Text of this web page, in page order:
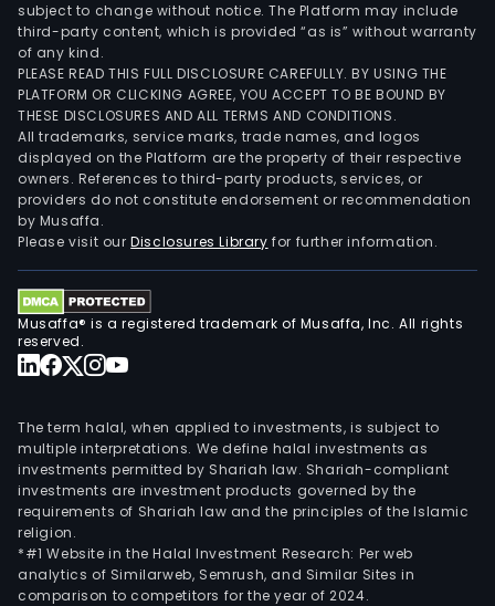
subject to change without notice. The Platform may include
third-party content, which is provided “as is” without warranty
of any kind.
PLEASE READ THIS FULL DISCLOSURE CAREFULLY. BY USING THE
PLATFORM OR CLICKING AGREE, YOU ACCEPT TO BE BOUND BY
THESE DISCLOSURES AND ALL TERMS AND CONDITIONS.
All trademarks, service marks, trade names, and logos
displayed on the Platform are the property of their respective
owners. References to third-party products, services, or
providers do not constitute endorsement or recommendation
by Musaffa.
Please visit ourDisclosures Library for further information.
Musaffa® is a registered trademark of Musaffa, Inc. All rights
reserved.
The term halal, when applied to investments, is subject to
multiple interpretations. We define halal investments as
investments permitted by Shariah law. Shariah-compliant
investments are investment products governed by the
requirements of Shariah law and the principles of the Islamic
religion.
*#1 Website in the Halal Investment Research: Per web
analytics of Similarweb, Semrush, and Similar Sites in
comparison to competitors for the year of 2024.